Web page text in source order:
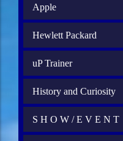
Apple
Hewlett Packard
uP Trainer
History and Curiosity
S H O W / E V E N T